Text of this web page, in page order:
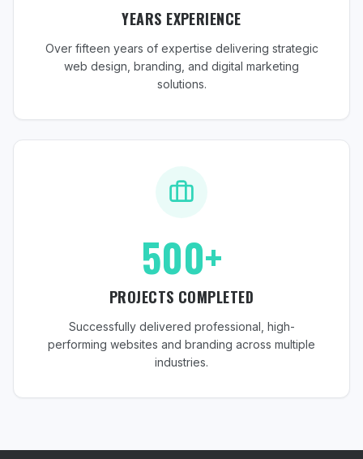
YEARS EXPERIENCE
Over fifteen years of expertise delivering strategic
web design, branding, and digital marketing
solutions.
500+
PROJECTS COMPLETED
Successfully delivered professional, high-
performing websites and branding across multiple
industries.